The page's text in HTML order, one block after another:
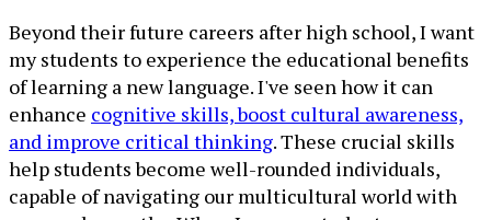
Beyond their future careers after high school, I want
my students to experience the educational benefits
of learning a new language. I've seen how it can
enhance cognitive skills, boost cultural awareness,
and improve critical thinking. These crucial skills
help students become well-rounded individuals,
capable of navigating our multicultural world with